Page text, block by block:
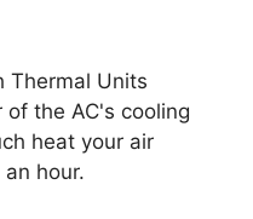
Thermal Units
the AC's cooling
heat your air
hour.